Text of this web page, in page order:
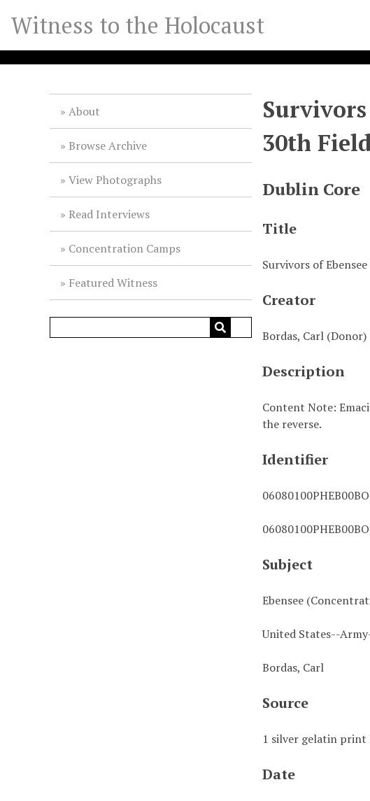
Witness to the Holocaust
About
Browse Archive
View Photographs
Read Interviews
Concentration Camps
Featured Witness
30th
Dublin Core
Title
Survivors of
Creator
Bordas, Carl (Donor)
Description
Content Note:
the reverse.
Identifier
Subject
Ebensee
United States--
Bordas, Carl
Source
1 silver gelatin print
Date